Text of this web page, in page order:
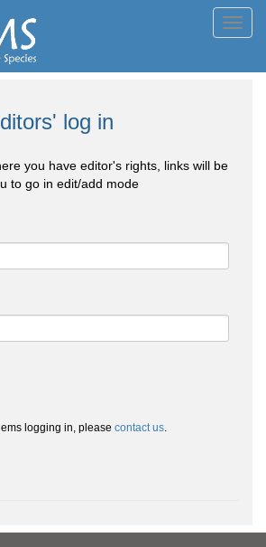
log in
you have editor's rights, links will be
to go in edit/add mode
logging in, please contact us.